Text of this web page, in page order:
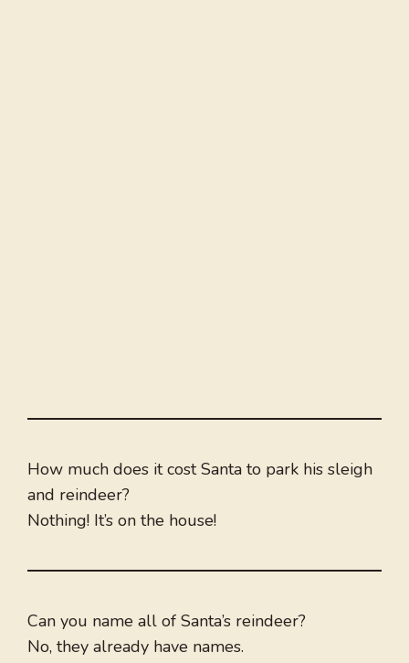
How much does it cost Santa to park his sleigh
and reindeer?
Nothing! It’s on the house!
Can you name all of Santa’s reindeer?
No, they already have names.